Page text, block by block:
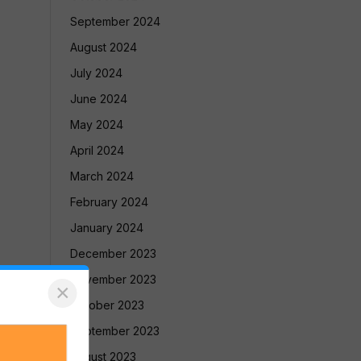
September 2024
August 2024
July 2024
June 2024
May 2024
April 2024
March 2024
February 2024
January 2024
December 2023
November 2023
October 2023
September 2023
August 2023
×